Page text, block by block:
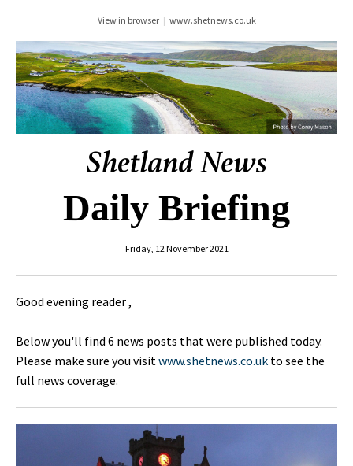
View in browser | www.shetnews.co.uk
Daily Briefing
Friday, 12 November 2021
Good evening reader ,
Below you'll find 6 news posts that were published today.
Please make sure you visitwww.shetnews.co.uk to see the
full news coverage.